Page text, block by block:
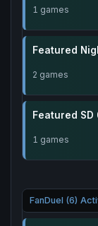
1 games
Featured
2 games
Featured SD
1 games
FanDuel (6)